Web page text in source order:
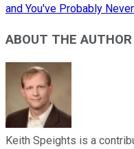
and You've Probably
ABOUT THE AUTHOR
Keith Speights is a